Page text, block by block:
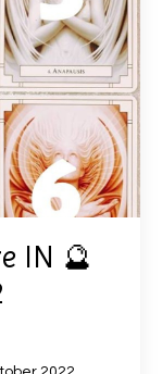
IN 🔮